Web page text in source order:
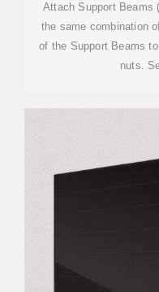
Attach Support Beams
the same combination
of the Support Beams
nuts.